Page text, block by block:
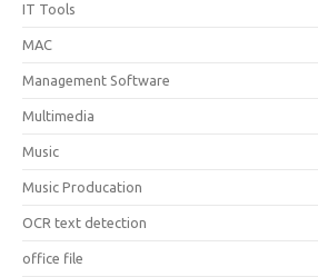
IT Tools
MAC
Management Software
Multimedia
Music
Music Producation
OCR text detection
office file